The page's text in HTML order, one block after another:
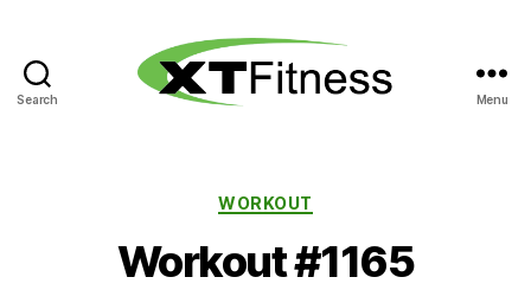
Search Menu
Categories
WORKOUT
Workout #1165